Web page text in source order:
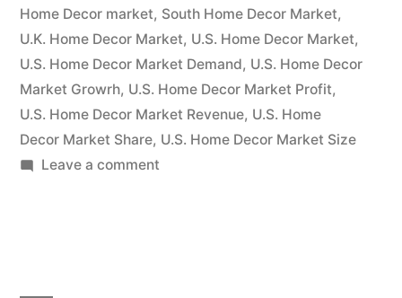
Inter
Ikea
Systems
B.V,
Koninklijke
Home Decor market, South Home Decor Market,
U.K. Home Decor Market, U.S. Home Decor Market,
U.S. Home Decor Market Demand, U.S. Home Decor
Market Growrh, U.S. Home Decor Market Profit,
U.S. Home Decor Market Revenue, U.S. Home
Decor Market Share, U.S. Home Decor Market Size
Leave a commenton